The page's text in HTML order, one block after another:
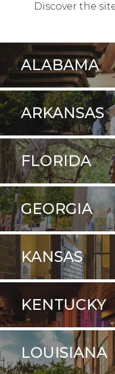
Discover the
ALABAMA
ARKANSAS
FLORIDA
GEORGIA
KANSAS
KENTUCKY
LOUISIANA